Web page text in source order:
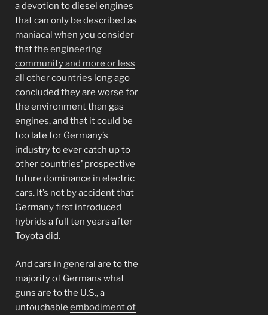
a devotion to diesel engines
that can only be described as
maniacal when you consider
thatthe engineering
community and more or less
all other countries long ago
concluded they are worse for
the environment than gas
engines, and that it could be
too late for Germany’s
industry to ever catch up to
other countries’ prospective
future dominance in electric
cars. It’s not by accident that
Germany first introduced
hybrids a full ten years after
Toyota did.
And cars in general are to the
majority of Germans what
guns are to the U.S., a
untouchable embodiment of